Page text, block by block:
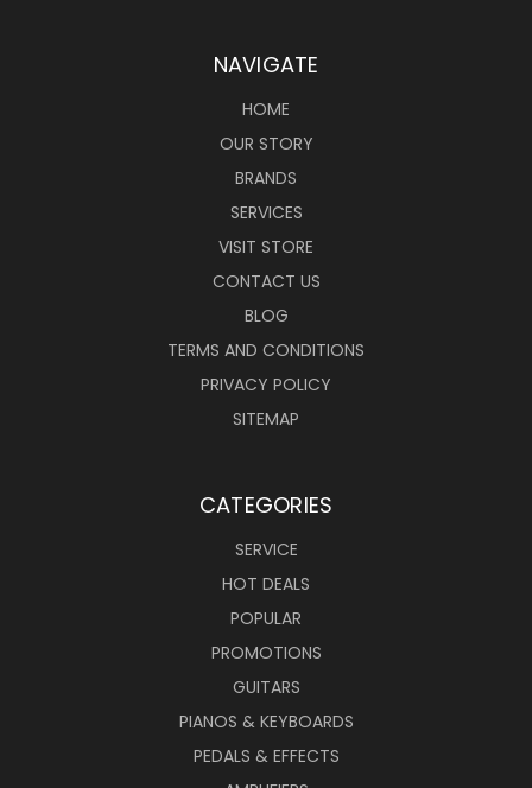
NAVIGATE
HOME
OUR STORY
BRANDS
SERVICES
VISIT STORE
CONTACT US
BLOG
TERMS AND CONDITIONS
PRIVACY POLICY
SITEMAP
CATEGORIES
SERVICE
HOT DEALS
POPULAR
PROMOTIONS
GUITARS
PIANOS & KEYBOARDS
PEDALS & EFFECTS